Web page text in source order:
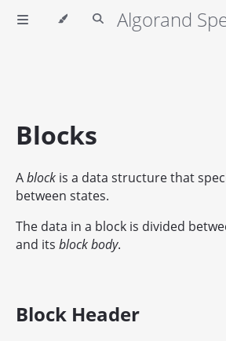
Blocks
Ablock is a data structure that
between states.
The data in a block is divided
and its block body.
Block Header